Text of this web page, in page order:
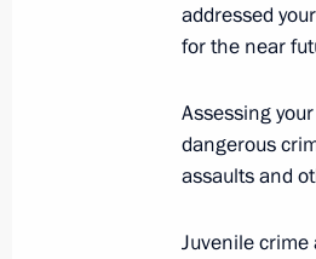
February 27,
Russian-
February 27,
addressed
for the near
Assessing
dangerous
assaults and
Juvenile crime